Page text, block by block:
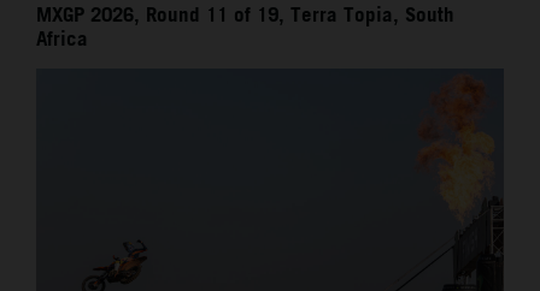
MXGP 2026, Round 11 of 19, Terra Topia, South
Africa